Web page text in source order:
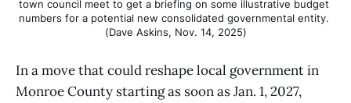
town council meet to get a briefing on some illustrative budget
numbers for a potential new consolidated governmental entity.
(Dave Askins, Nov. 14, 2025)
In a move that could reshape local government in
Monroe County starting as soon as Jan. 1, 2027,